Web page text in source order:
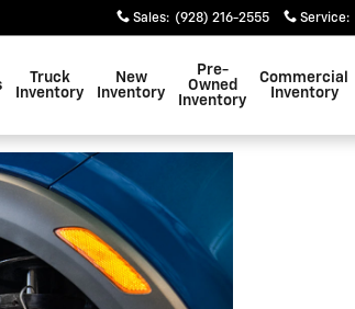
Sales: (928) 216-2555 Service:
Truck
Inventory
New
Inventory
Pre-
Owned
Inventory
Commercial
Inventory